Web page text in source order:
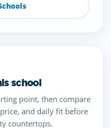
school
point, then compare
and daily fit before
countertops.